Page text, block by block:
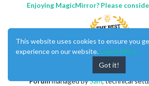
Enjoying MagicMirror? Please
Forummanaged bySam, technical
This website uses cookies to ensure you
experience on our website. Learn More
Got it!